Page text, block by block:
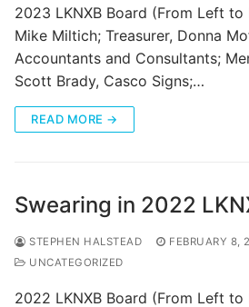
2023 LKNXB Board (From Left to
Mike Miltich; Treasurer, Donna
Accountants and Consultants;
Scott Brady, Casco Signs;…
READ MORE →
Swearing in 2022
STEPHEN HALSTEAD
FEBRUARY 8,
UNCATEGORIZED
2022 LKNXB Board (From Left to